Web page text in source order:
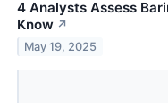
4 Analysts Assess
Know ↗
May 19, 2025